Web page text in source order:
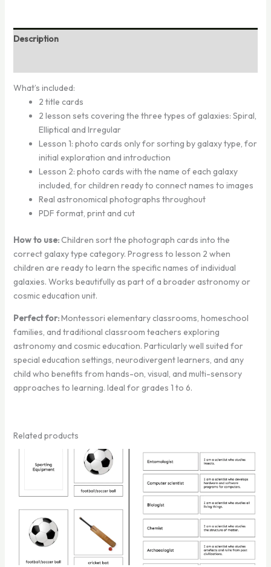
Description
What’s included:
2 title cards
2 lesson sets covering the three types of galaxies: Spiral,
Elliptical and Irregular
Lesson 1: photo cards only for sorting by galaxy type, for
initial exploration and introduction
Lesson 2: photo cards with the name of each galaxy
included, for children ready to connect names to images
Real astronomical photographs throughout
PDF format, print and cut
How to use:Children sort the photograph cards into the
correct galaxy type category. Progress to lesson 2 when
children are ready to learn the specific names of individual
galaxies. Works beautifully as part of a broader astronomy or
cosmic education unit.
Perfect for:Montessori elementary classrooms, homeschool
families, and traditional classroom teachers exploring
astronomy and cosmic education. Particularly well suited for
special education settings, neurodivergent learners, and any
child who benefits from hands-on, visual, and multi-sensory
approaches to learning. Ideal for grades 1 to 6.
Related products